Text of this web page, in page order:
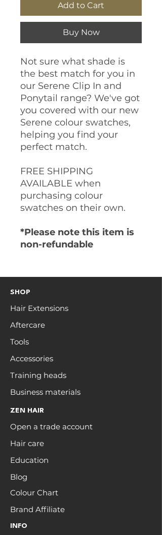
Add to Cart
Buy Now
Not sure what shade is
the best match for you in
our Serene Clip In and
Ponytail range? We've got
you covered with our new
Serene colour swatches,
helping you find your
perfect match.
FREE SHIPPING
AVAILABLE when
purchasing colour
swatches on their own.
*Please note this item is
non-refundable
SHOP
Hair Extensions
Aftercare
Tools
Accessories
Training heads
Business materials
ZEN HAIR
Open a trade account
Hair care
Education
Blog
Colour Chart
Brand Affiliate
INFO